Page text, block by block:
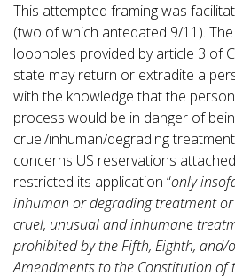
This attempted framing was
(two of which antedated 9/11).
loopholes provided by article 3 of
state may return or extradite a
with the knowledge that the
process would be in danger of
cruel/inhuman/degrading
concerns US reservations
restricted its application “only
inhuman or degrading treatment
cruel, unusual and inhumane
prohibited by the Fifth, Eighth, and/
Amendments to the Constitution of